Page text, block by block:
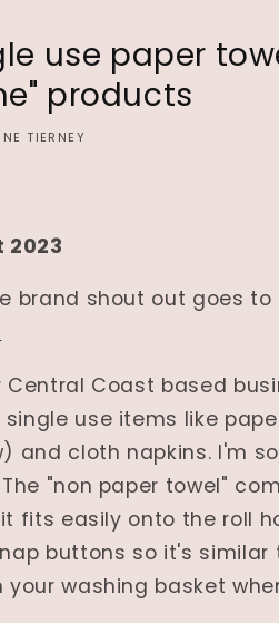
use paper
products
TIERNEY
2023
brand shout out goes to
Central Coast based
use items like
and cloth napkins. I'm
"non paper towel"
fits easily onto the roll
buttons so it's
washing basket